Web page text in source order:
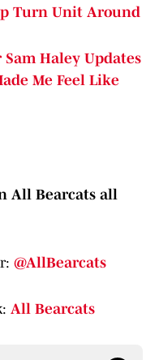
Turn Unit Around
Haley Updates
Me Feel Like
All Bearcats all
@AllBearcats
All Bearcats